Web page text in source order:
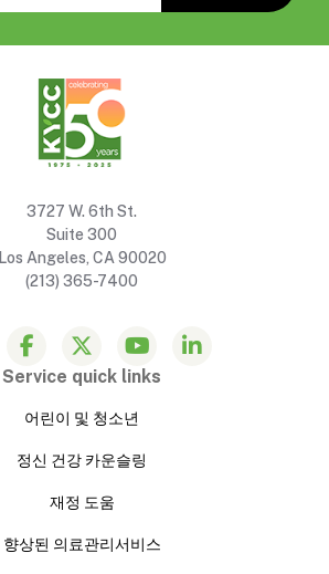
3727 W. 6th St.
Suite 300
Los Angeles, CA 90020
(213) 365-7400
Service quick links
어린이 및 청소년
정신 건강 카운슬링
재정 도움
향상된 의료관리서비스